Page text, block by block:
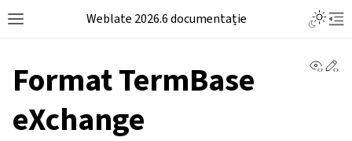
Weblate 2026.6 documentație
Format TermBase
eXchange